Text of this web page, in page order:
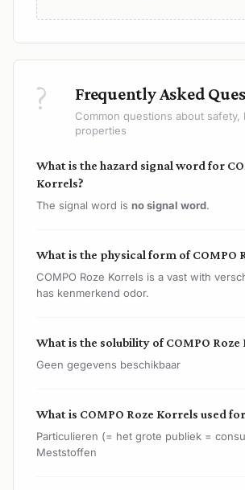
? Frequently Asked
Common questions about safety,
properties
What is the hazard signal word for
Korrels?
The signal word is no signal word.
What is the physical form of COMPO
COMPO Roze Korrels is a vast with
has kenmerkend odor.
What is the solubility of COMPO Roze
Geen gegevens beschikbaar
What is COMPO Roze Korrels used
Particulieren (= het grote publiek =
Meststoffen